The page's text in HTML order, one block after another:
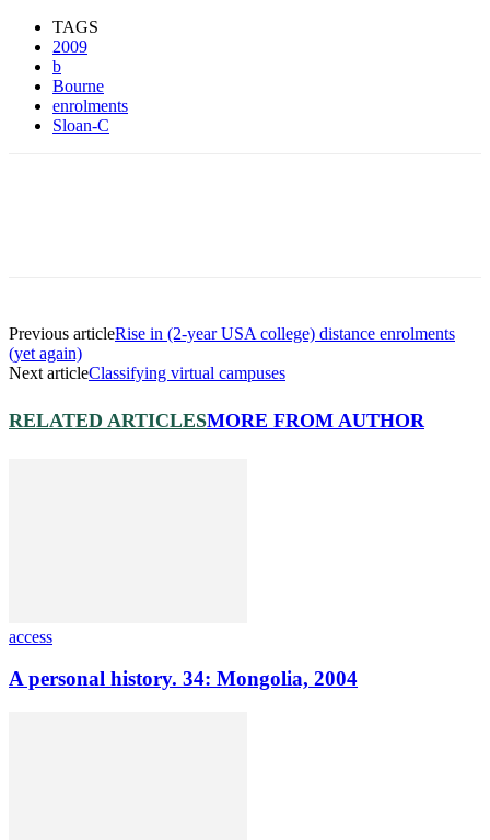
TAGS
2009
b
Bourne
enrolments
Sloan-C
Previous articleRise in (2-year USA college) distance enrolments
(yet again)
Next articleClassifying virtual campuses
RELATED ARTICLESMORE FROM AUTHOR
access
A personal history. 34: Mongolia, 2004